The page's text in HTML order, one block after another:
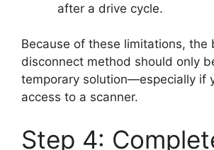
after a drive cycle.
Because of these limitations, the
disconnect method should only
temporary solution—especially if
access to a scanner.
Step 4: